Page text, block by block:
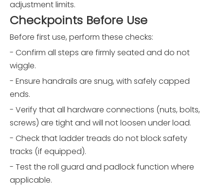
adjustment limits.
Checkpoints Before Use
Before first use, perform these checks:
- Confirm all steps are firmly seated and do not
wiggle.
- Ensure handrails are snug, with safely capped
ends.
- Verify that all hardware connections (nuts, bolts,
screws) are tight and will not loosen under load.
- Check that ladder treads do not block safety
tracks (if equipped).
- Test the roll guard and padlock function where
applicable.